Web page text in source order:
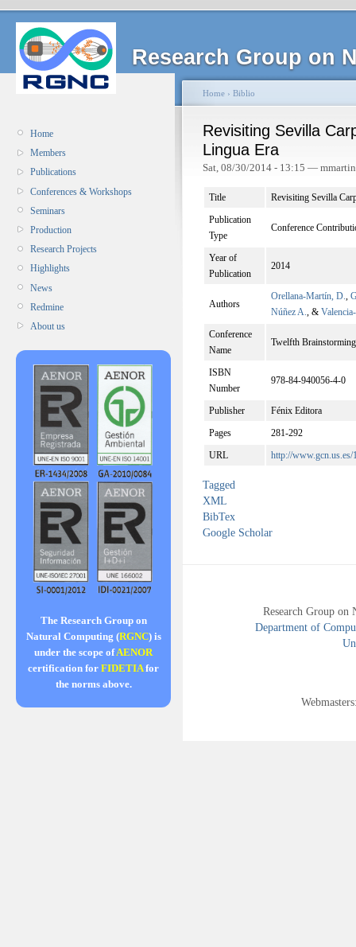
Research Group on
Home
Members
Publications
Conferences & Workshops
Seminars
Production
Research Projects
Highlights
News
Redmine
About us
The Research Group on
Natural Computing (RGNC) is
under the scope ofAENOR
certification for FIDETIAfor
the norms above.
Home › Biblio
Revisiting Sevilla
Lingua Era
Sat, 08/30/2014 - 13:15 —
Title
Revisiting Sevilla
Publication
Type
Conference
Year of
Publication
2014
Authors
Orellana-Martín, D.,
Núñez A., &
Conference
Name
Twelfth
ISBN
Number
978-84-940056-4-0
Publisher
Fénix Editora
Pages
281-292
URL
http://www.gcn.us.es/
Tagged
XML
BibTex
Google Scholar
Research Group
Department of